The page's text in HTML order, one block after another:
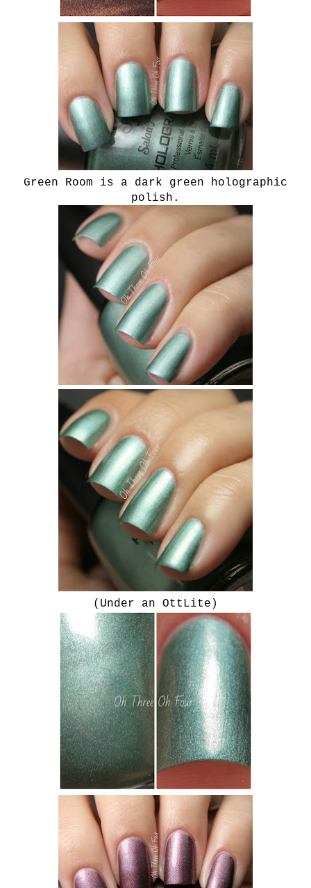
Green Room is a dark green holographic
polish.
(Under an OttLite)